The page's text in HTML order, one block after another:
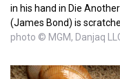
in his hand in Die
(James Bond) is
photo © MGM, Danjaq